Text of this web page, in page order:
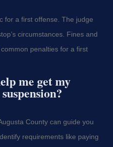
for a first offense. The judge
circumstances. Fines and
penalties for a first
me get my
County can guide you
requirements like paying